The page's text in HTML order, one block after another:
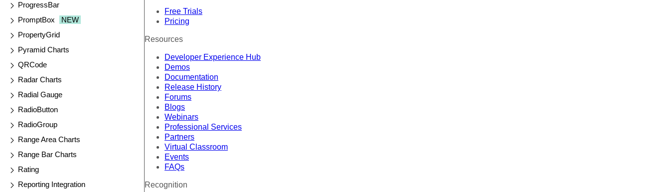
ProgressBar
PromptBox
NEW
PropertyGrid
Pyramid Charts
QRCode
Radar Charts
Radial Gauge
RadioButton
RadioGroup
Range Area Charts
Range Bar Charts
Rating
Reporting Integration
Free Trials
Pricing
Resources
Developer Experience Hub
Demos
Documentation
Release History
Forums
Blogs
Webinars
Professional Services
Partners
Virtual Classroom
Events
FAQs
Recognition